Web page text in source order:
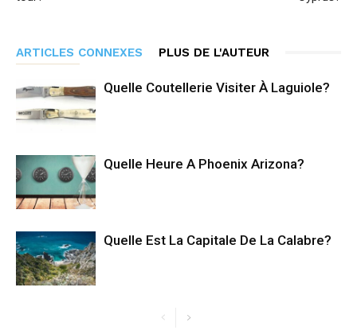
ARTICLES CONNEXES PLUS DE L'AUTEUR
Quelle Coutellerie Visiter À Laguiole?
Quelle Heure A Phoenix Arizona?
Quelle Est La Capitale De La Calabre?